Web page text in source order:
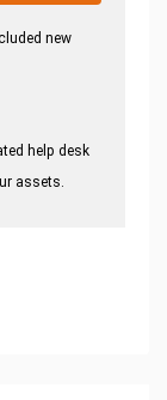
new
help desk
assets.